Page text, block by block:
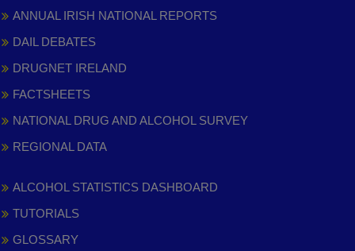
ANNUAL IRISH NATIONAL REPORTS
DAIL DEBATES
DRUGNET IRELAND
FACTSHEETS
NATIONAL DRUG AND ALCOHOL SURVEY
REGIONAL DATA
ALCOHOL STATISTICS DASHBOARD
TUTORIALS
GLOSSARY